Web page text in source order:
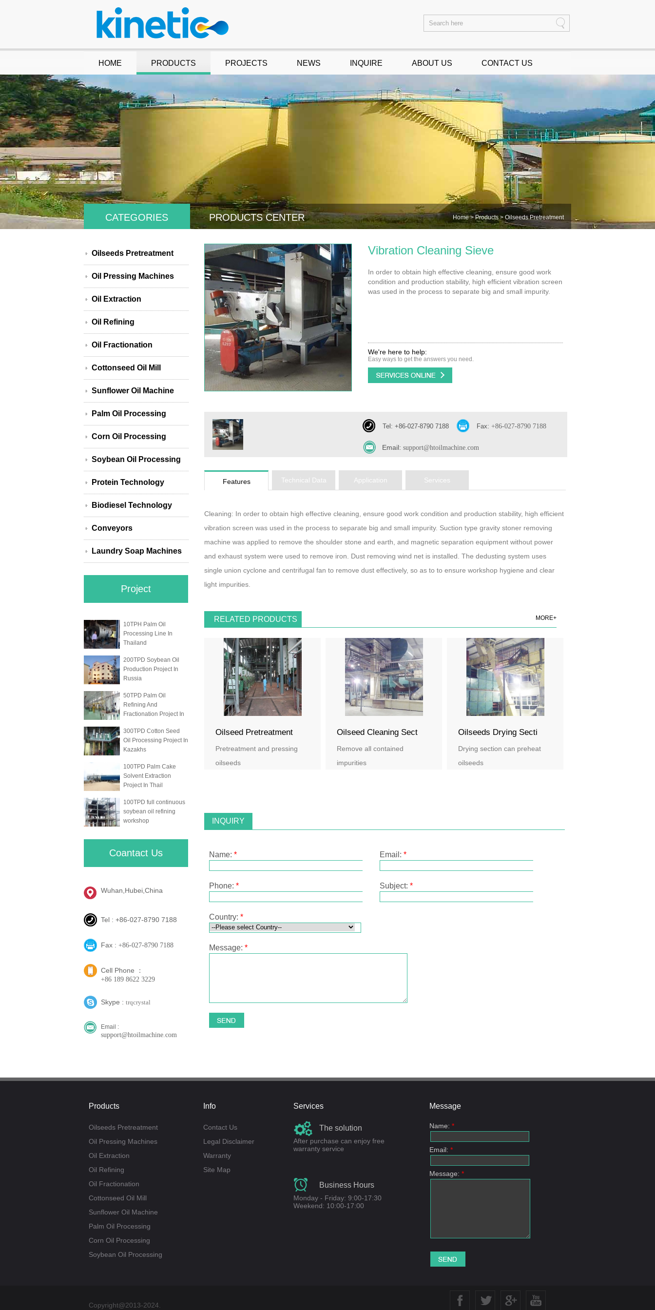
HOME PRODUCTS PROJECTS NEWS INQUIRE ABOUT US CONTACT US
CATEGORIES PRODUCTS CENTER Home> Products > Oilseeds Pretreatment
Oilseeds Pretreatment
Oil Pressing Machines
Oil Extraction
Oil Refining
Oil Fractionation
Cottonseed Oil Mill
Sunflower Oil Machine
Palm Oil Processing
Corn Oil Processing
Soybean Oil Processing
Protein Technology
Biodiesel Technology
Conveyors
Laundry Soap Machines
Project
10TPH Palm Oil
Processing Line In
Thailand
200TPD Soybean Oil
Production Project In
Russia
50TPD Palm Oil
Refining And
Fractionation Project In
300TPD Cotton Seed
Oil Processing Project In
Kazakhs
100TPD Palm Cake
Solvent Extraction
Project In Thail
100TPD full continuous
soybean oil refining
workshop
Coantact Us
Wuhan,Hubei,China
Tel : +86-027-8790 7188
Fax : +86-027-8790 7188
Cell Phone ：
+86 189 8622 3229
Skype : trqcrystal
Email :
support@htoilmachine.com
Vibration Cleaning Sieve
In order to obtain high effective cleaning, ensure good work
condition and production stability, high efficient vibration screen
was used in the process to separate big and small impurity.
We're here to help:
Easy ways to get the answers you need.
Tel: +86-027-8790 7188 Fax: +86-027-8790 7188
Email: support@htoilmachine.com
Features Technical Data Application Services
Cleaning: In order to obtain high effective cleaning, ensure good work condition and production stability, high efficient
vibration screen was used in the process to separate big and small impurity. Suction type gravity stoner removing
machine was applied to remove the shoulder stone and earth, and magnetic separation equipment without power
and exhaust system were used to remove iron. Dust removing wind net is installed. The dedusting system uses
single union cyclone and centrifugal fan to remove dust effectively, so as to to ensure workshop hygiene and clear
light impurities.
RELATED PRODUCTS MORE+
Oilseed Pretreatment
Pretreatment and pressing
oilseeds
Oilseed Cleaning Sect
Remove all contained
impurities
Oilseeds Drying Secti
Drying section can preheat
oilseeds
INQUIRY
Name: * Email: *
Phone: * Subject: *
Country: *
Message: *
Products
Oilseeds Pretreatment
Oil Pressing Machines
Oil Extraction
Oil Refining
Oil Fractionation
Cottonseed Oil Mill
Sunflower Oil Machine
Palm Oil Processing
Corn Oil Processing
Soybean Oil Processing
Info
Contact Us
Legal Disclaimer
Warranty
Site Map
Services
The solution
After purchase can enjoy free
warranty service
Business Hours
Monday - Friday: 9:00-17:30
Weekend: 10:00-17:00
Message
Name: *
Email: *
Message: *
Copyright@2013-2024.